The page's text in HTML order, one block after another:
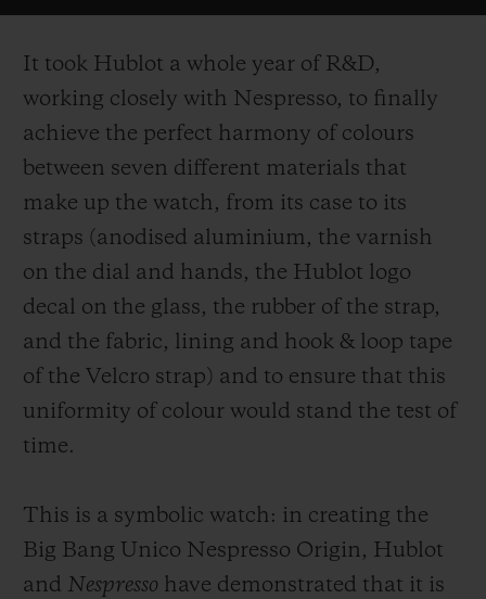
of Hublot’s patented One Click
interchangeable strap system to them. To
create the rubber strap, Hublot has skilfully
balanced the ratio of each ingredient to
achieve the perfect colour and quality. For
the fabric strap, Hublot has collaborated
withSINGTEX, one of Nespresso’s partners
who was already using recycled coffee
grounds to produce a fabric called S.Café.
This 100% recycled fabric (composed of 5%
coffee grounds and 95% recycled polyester)
is being used for the first time to make a
durability of the bracelet, which also sees
the rubber strap fusing 4.1% coffee
It took Hublot a whole year of R&D,
working closely with Nespresso, to finally
achieve the perfect harmony of colours
between seven different materials that
make up the watch, from its case to its
straps (anodised aluminium, the varnish
on the dial and hands, the Hublot logo
decal on the glass, the rubber of the strap,
and the fabric, lining and hook & loop tape
of the Velcro strap) and to ensure that this
uniformity of colour would stand the test of
time.
This is a symbolic watch: in creating the
Big Bang Unico Nespresso Origin, Hublot
and Nespresso have demonstrated that it is